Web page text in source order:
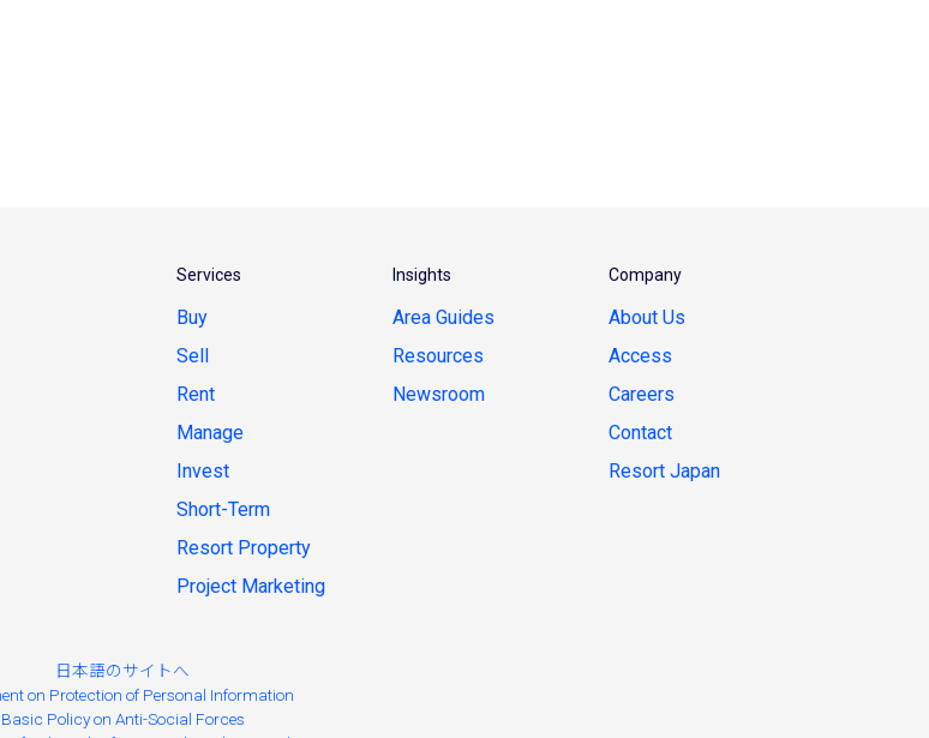
Services
Buy
Sell
Rent
Manage
Invest
Short-Term
Resort Property
Project Marketing
Insights
Area Guides
Resources
Newsroom
Company
About Us
Access
Careers
Contact
Resort Japan
日本語のサイトへ
on Protection of Personal Information
Basic Policy on Anti-Social Forces